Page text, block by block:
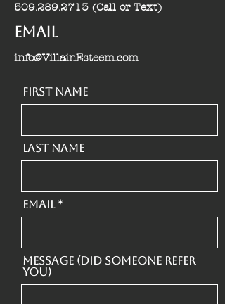
509.289.2713 (Call or Text)
Email
info@VillainEsteem.com
First Name
Last Name
Email
Message (Did someone refer
you)